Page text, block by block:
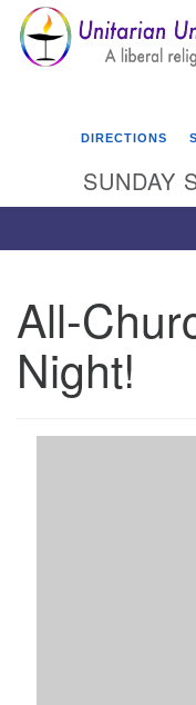
Google
Map
Unitarian
3921 Broadmor Rd.
Huntsville AL, 35810
DIRECTIONS
SUNDAY
All-
Night!